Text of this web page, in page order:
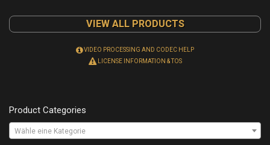
VIEW ALL PRODUCTS
VIDEO PROCESSING AND CODEC HELP
LICENSE INFORMATION & TOS
Product Categories
Wähle eine Kategorie